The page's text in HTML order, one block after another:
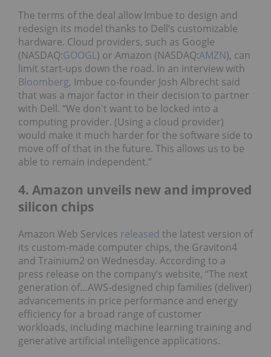
The terms of the deal allow Imbue to design and
redesign its model thanks to Dell’s customizable
hardware. Cloud providers, such as Google
(NASDAQ:GOOGL) or Amazon (NASDAQ:AMZN), can
limit start-ups down the road. In an interview with
Bloomberg, Imbue co-founder Josh Albrecht said
that was a major factor in their decision to partner
with Dell. “We don't want to be locked into a
computing provider. (Using a cloud provider)
would make it much harder for the software side to
move off of that in the future. This allows us to be
able to remain independent.”
4. Amazon unveils new and improved
silicon chips
Amazon Web Services released the latest version of
its custom-made computer chips, the Graviton4
and Trainium2 on Wednesday. According to a
press release on the company’s website, “The next
generation of…AWS-designed chip families (deliver)
advancements in price performance and energy
efficiency for a broad range of customer
workloads, including machine learning training and
generative artificial intelligence applications.